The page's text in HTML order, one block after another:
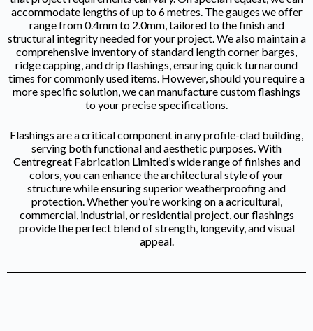
accommodate lengths of up to 6 metres. The gauges we offer
range from 0.4mm to 2.0mm, tailored to the finish and
structural integrity needed for your project. We also maintain a
comprehensive inventory of standard length corner barges,
ridge capping, and drip flashings, ensuring quick turnaround
times for commonly used items. However, should you require a
more specific solution, we can manufacture custom flashings
to your precise specifications.
Flashings are a critical component in any profile-clad building,
serving both functional and aesthetic purposes. With
Centregreat Fabrication Limited’s wide range of finishes and
colors, you can enhance the architectural style of your
structure while ensuring superior weatherproofing and
protection. Whether you’re working on a acricultural,
commercial, industrial, or residential project, our flashings
provide the perfect blend of strength, longevity, and visual
appeal.